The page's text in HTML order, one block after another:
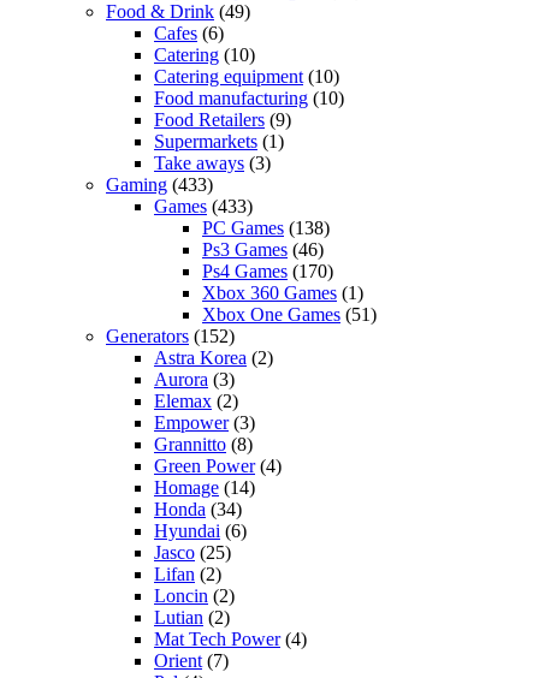
Food & Drink (49)
Cafes (6)
Catering (10)
Catering equipment (10)
Food manufacturing (10)
Food Retailers (9)
Supermarkets (1)
Take aways (3)
Gaming (433)
Games (433)
PC Games (138)
Ps3 Games (46)
Ps4 Games (170)
Xbox 360 Games (1)
Xbox One Games (51)
Generators (152)
Astra Korea (2)
Aurora (3)
Elemax (2)
Empower(3)
Grannitto (8)
Green Power(4)
Homage (14)
Honda (34)
Hyundai (6)
Jasco (25)
Lifan (2)
Loncin (2)
Lutian (2)
Mat Tech Power(4)
Orient (7)